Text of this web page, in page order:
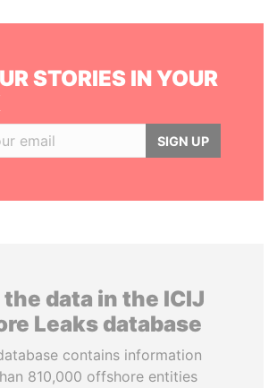
STORIES IN YOUR
SIGN UP
data in the ICIJ
Leaks database
contains information
810,000 offshore entities